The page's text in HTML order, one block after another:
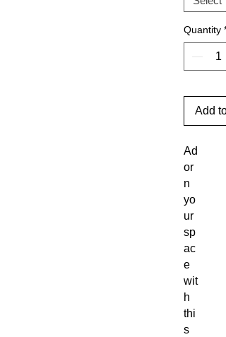
Quantity *
Add
Ad
or
n
yo
ur
sp
ac
e
wit
h
thi
s